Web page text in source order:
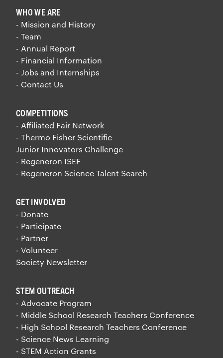
WHO WE ARE
- Mission and History
- Team
- Annual Report
- Financial Information
- Jobs and Internships
- Contact Us
COMPETITIONS
- Affiliated Fair Network
- Thermo Fisher Scientific
Junior Innovators Challenge
- Regeneron ISEF
- Regeneron Science Talent Search
GET INVOLVED
- Donate
- Participate
- Partner
- Volunteer
Society Newsletter
STEM OUTREACH
- Advocate Program
- Middle School Research Teachers Conference
- High School Research Teachers Conference
- Science News Learning
- STEM Action Grants